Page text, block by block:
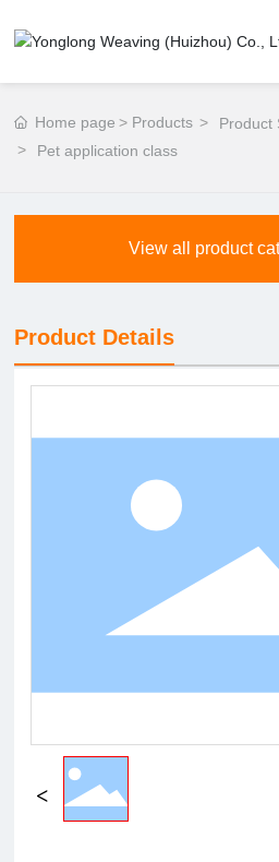
Home page Products
Product
Pet application class
View all product
Product Details